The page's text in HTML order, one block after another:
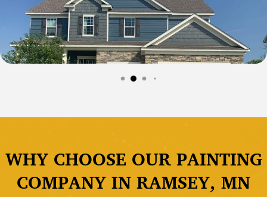
WHY CHOOSE OUR PAINTING
COMPANY IN RAMSEY, MN